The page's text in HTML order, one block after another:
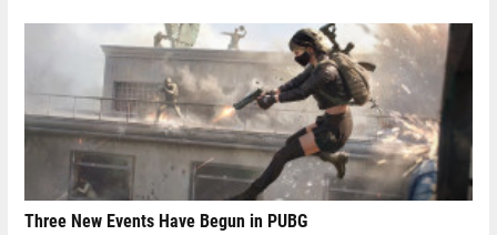
Three New Events Have Begun in PUBG